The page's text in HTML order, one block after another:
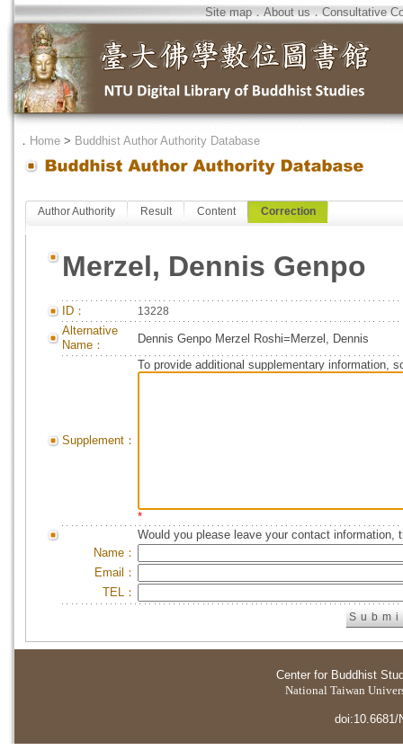
Site map．About us．Consultative
． Home > Buddhist Author Authority Database
Author Authority Result Content Correction
Merzel, Dennis Genpo
ID： 13228
Alternative
Name：
Dennis Genpo Merzel Roshi=Merzel, Dennis
Supplement：
To provide additional supplementary information,
*
Would you please leave your contact information,
Name：
Email：
TEL：
Center for Buddhist
National Taiwan
doi:10.6681/